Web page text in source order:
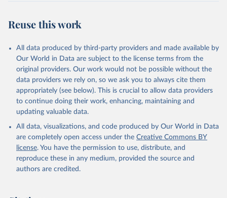
Reuse this work
All data produced by third-party providers and made available by
Our World in Data are subject to the license terms from the
original providers. Our work would not be possible without the
data providers we rely on, so we ask you to always cite them
appropriately (see below). This is crucial to allow data providers
to continue doing their work, enhancing, maintaining and
updating valuable data.
All data, visualizations, and code produced by Our World in Data
are completely open access under the Creative Commons BY
license. You have the permission to use, distribute, and
reproduce these in any medium, provided the source and
authors are credited.